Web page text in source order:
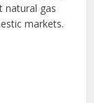
natural gas
markets.